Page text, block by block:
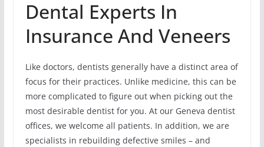
Dental Experts In
Insurance And Veneers
Like doctors, dentists generally have a distinct area of
focus for their practices. Unlike medicine, this can be
more complicated to figure out when picking out the
most desirable dentist for you. At our Geneva dentist
offices, we welcome all patients. In addition, we are
specialists in rebuilding defective smiles – and